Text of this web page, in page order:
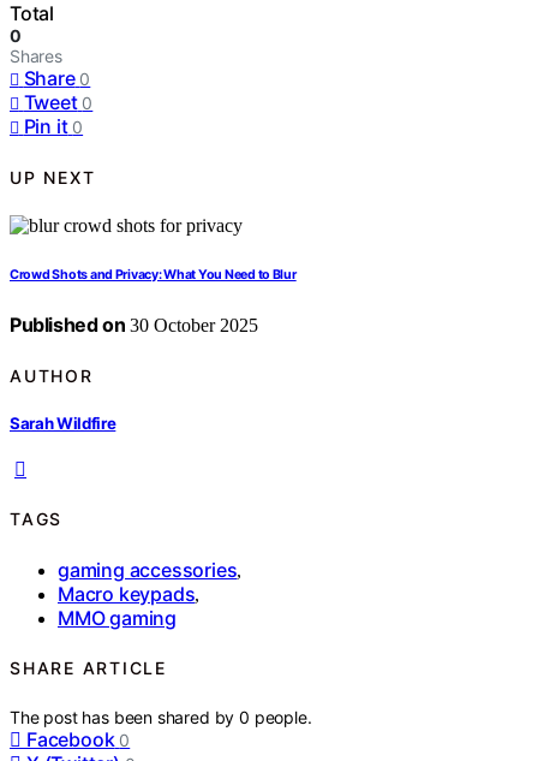
Total
0
Shares
Share 0
Tweet 0
Pin it 0
UP NEXT
Crowd Shots and Privacy: What You Need to Blur
Published on 30 October 2025
AUTHOR
Sarah Wildfire
TAGS
gaming accessories,
Macro keypads,
MMO gaming
SHARE ARTICLE
The post has been shared by0 people.
Facebook 0